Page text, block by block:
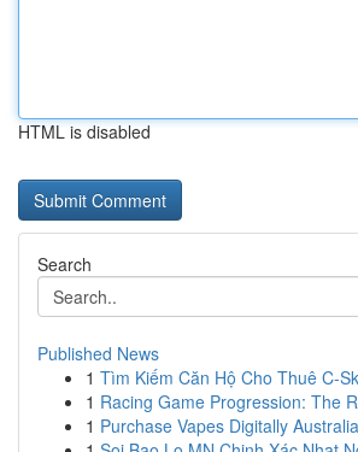
HTML is disabled
Search
Published News
1 Tìm Kiếm Căn Hộ Cho Thuê C-
1 Racing Game Progression: The
1 Purchase Vapes Digitally